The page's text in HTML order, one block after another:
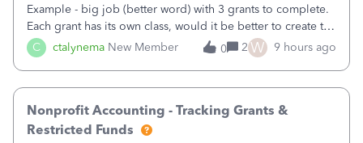
C ctalynema New Member
Example - big job (better word) with 3 grants to complete.
Each grant has its own class, would it be better to create the
job as the class and then have a project for each grantor
that points to the class? I want to use time tracking for jobs
0 2 W 9 hours ago
Nonprofit Accounting - Tracking Grants &
Restricted Funds